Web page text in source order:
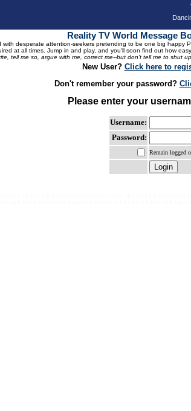
Reality TV World Message
with desperate attention-seekers pretending to be one big
at all times. Jump in and play, and you'll soon find out how
tell me so, argue with me, correct me--but don't tell me to shut
New User? Click here to
Don't remember your password?
Please enter your
Username:
Password:
Remain logged